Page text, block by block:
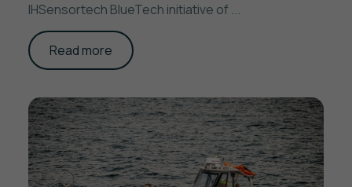
IHSensortech BlueTech initiative of ...
Read more